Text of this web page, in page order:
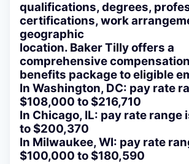
qualifications, degrees,
certifications, work
geographic
location. Baker Tilly offers a
comprehensive
benefits package to eligible
In Washington, DC: pay rate
$108,000 to $216,710
In Chicago, IL: pay rate range
to $200,370
In Milwaukee, WI: pay rate
$100,000 to $180,590